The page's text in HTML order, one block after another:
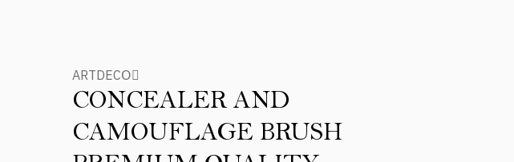
ARTDECOِ
CONCEALER AND
CAMOUFLAGE BRUSH